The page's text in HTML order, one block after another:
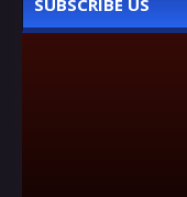
SUBSCRIBE US